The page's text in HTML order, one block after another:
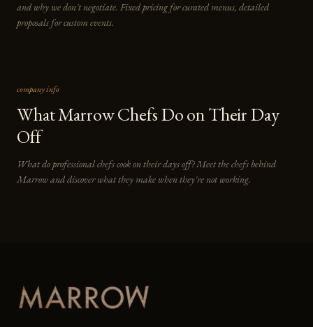
and why we don't negotiate. Fixed pricing for curated menus, detailed
proposals for custom events.
company info
What Marrow Chefs Do on Their Day
Off
What do professional chefs cook on their days off? Meet the chefs behind
Marrow and discover what they make when they're not working.